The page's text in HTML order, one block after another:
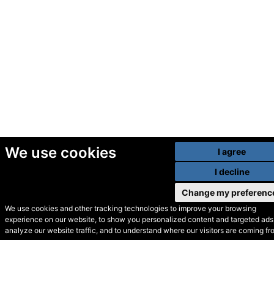
We use cookies
We use cookies and other tracking technologies to improve your browsing
experience on our website, to show you personalized content and targeted
analyze our website traffic, and to understand where our visitors are coming
I agree
I decline
Change my
© Secondhand Websites
2026 •Cookies•Privacy•Terms